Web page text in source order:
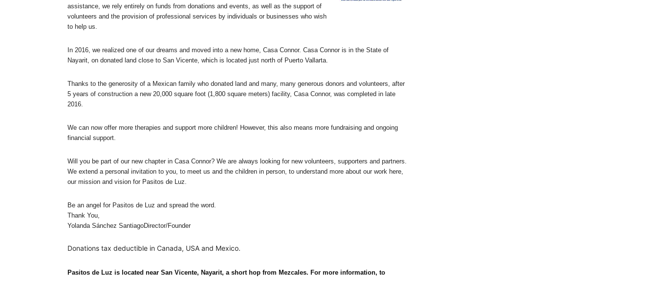
assistance, we rely entirely on funds from donations and events, as well as the support of
volunteers and the provision of professional services by individuals or businesses who wish
to help us.
In 2016, we realized one of our dreams and moved into a new home, Casa Connor. Casa Connor is in the State of
Nayarit, on donated land close to San Vicente, which is located just north of Puerto Vallarta.
Thanks to the generosity of a Mexican family who donated land and many, many generous donors and volunteers, after
5 years of construction a new 20,000 square foot (1,800 square meters) facility, Casa Connor, was completed in late
2016.
We can now offer more therapies and support more children! However, this also means more fundraising and ongoing
financial support.
Will you be part of our new chapter in Casa Connor? We are always looking for new volunteers, supporters and partners.
We extend a personal invitation to you, to meet us and the children in person, to understand more about our work here,
our mission and vision for Pasitos de Luz.
Be an angel for Pasitos de Luz and spread the word.
Thank You,
Yolanda Sánchez SantiagoDirector/Founder
Donations tax deductible in Canada, USA and Mexico.
Pasitos de Luz is located near San Vicente, Nayarit, a short hop from Mezcales. For more information, to